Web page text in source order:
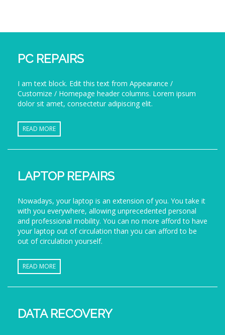
PC REPAIRS
I am text block. Edit this text from Appearance /
Customize / Homepage header columns. Lorem ipsum
dolor sit amet, consectetur adipiscing elit.
READ MORE
LAPTOP REPAIRS
Nowadays, your laptop is an extension of you. You take it
with you everywhere, allowing unprecedented personal
and professional mobility. You can no more afford to have
your laptop out of circulation than you can afford to be
out of circulation yourself.
READ MORE
DATA RECOVERY